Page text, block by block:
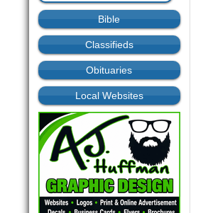
Bible
Classifieds
Obituaries
Local Websites